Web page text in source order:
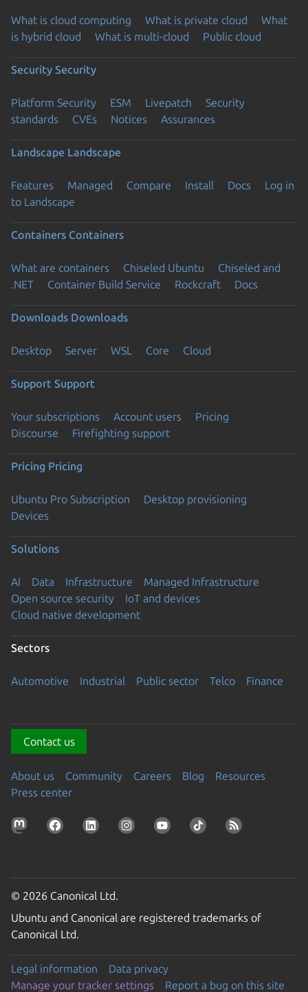
What is cloud computing What is private cloud
What
is hybrid cloud
What is multi-cloud Public cloud
Security Security
Platform Security ESM Livepatch
Security
standards
CVEs Notices Assurances
Landscape Landscape
Features Managed Compare Install Docs
Log in
to Landscape
Containers Containers
What are containers Chiseled Ubuntu
Chiseled and
.NET
Container Build Service Rockcraft Docs
Downloads Downloads
Desktop Server WSL Core Cloud
Support Support
Your subscriptions Account users
Pricing
Discourse
Firefighting support
Pricing Pricing
Ubuntu Pro Subscription
Desktop provisioning
Devices
Solutions
AI Data Infrastructure
Managed Infrastructure
Open source security
IoT and devices
Cloud native development
Sectors
Automotive Industrial Public sector Telco Finance
Contact us
About us Community Careers Blog
Resources
Press center
© 2026 Canonical Ltd.
Ubuntu and Canonical are registered trademarks of
Canonical Ltd.
Legal information
Data privacy
Manage your tracker settings
Report a bug on this site